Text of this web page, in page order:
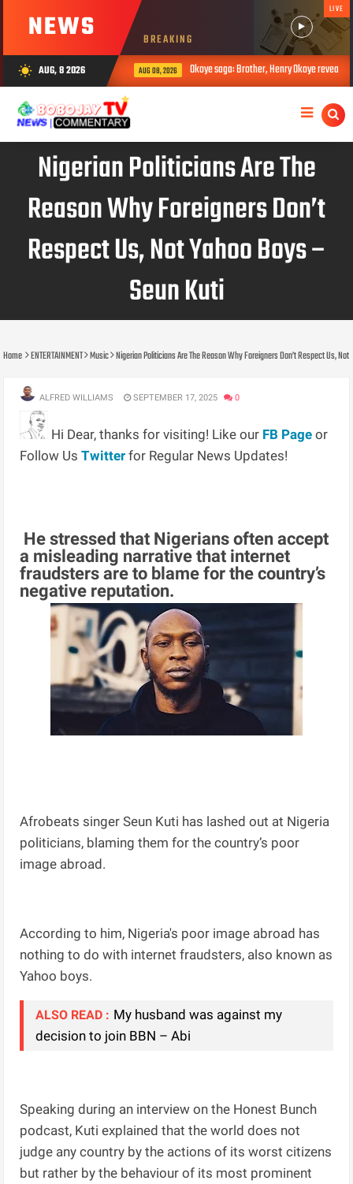
NEWS BREAKING
LIVE
wb_sunny AUG, 8 2026 AUG 08, 2026 Okoye saga: Brother, Henry Okoye reveals how
Nigerian Politicians Are The
Reason Why Foreigners Don’t
Respect Us, Not Yahoo Boys –
Seun Kuti
Home ENTERTAINMENT Music Nigerian Politicians Are The Reason Why Foreigners Don’t Respect Us,
ALFRED WILLIAMS SEPTEMBER 17, 2025 0
Hi Dear, thanks for visiting! Like our FB Page or
Follow UsTwitter for Regular News Updates!
He stressed that Nigerians often accept
a misleading narrative that internet
fraudsters are to blame for the country’s
negative reputation.
Afrobeats singer Seun Kuti has lashed out at Nigeria
politicians, blaming them for the country’s poor
image abroad.
According to him, Nigeria's poor image abroad has
nothing to do with internet fraudsters, also known as
Yahoo boys.
ALSO READ : My husband was against my
decision to join BBN – Abi
Speaking during an interview on the Honest Bunch
podcast, Kuti explained that the world does not
judge any country by the actions of its worst citizens
but rather by the behaviour of its most prominent